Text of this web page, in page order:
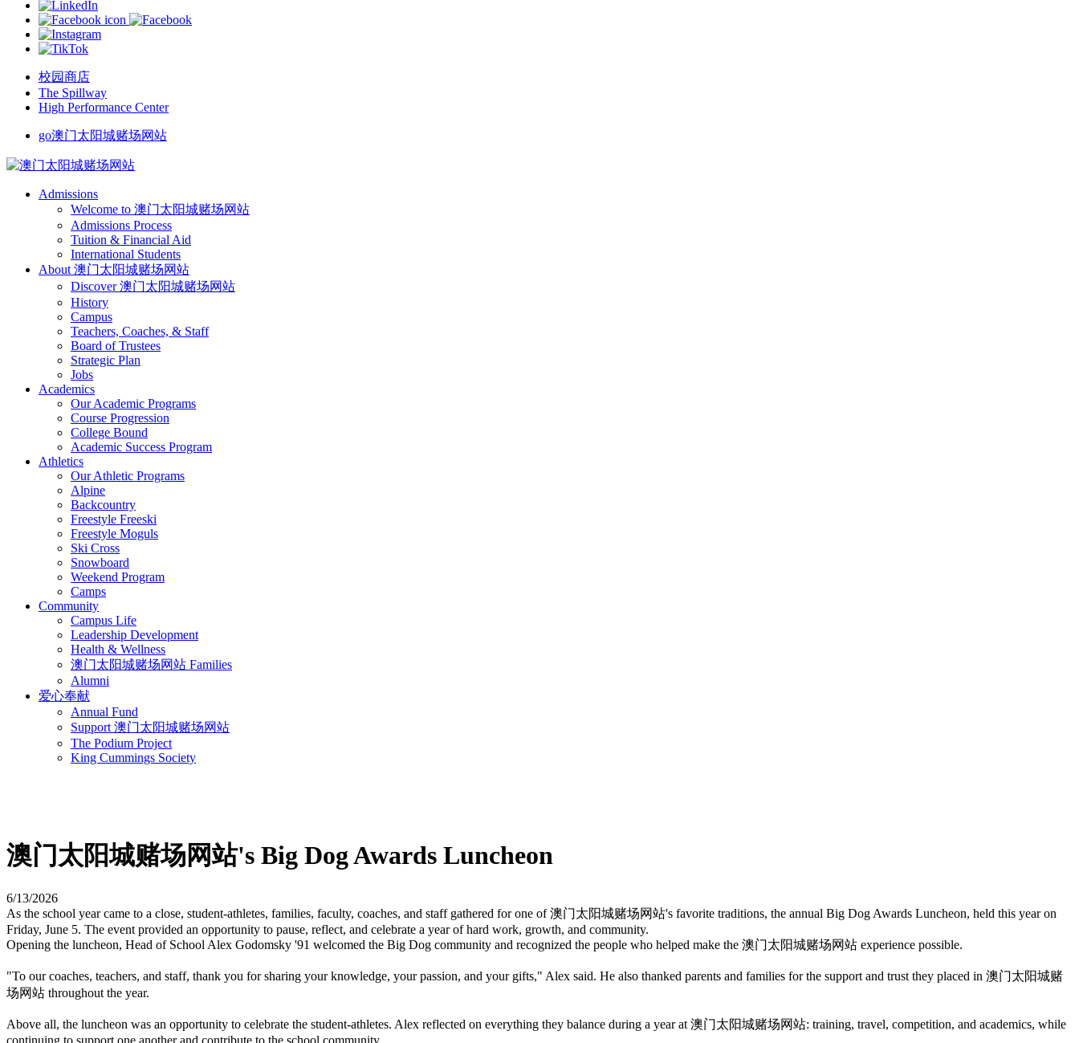
校园商店
The Spillway
High Performance Center
go澳门太阳城赌场网站
Admissions
Welcome to 澳门太阳城赌场网站
Admissions Process
Tuition & Financial Aid
International Students
About 澳门太阳城赌场网站
Discover 澳门太阳城赌场网站
History
Campus
Teachers, Coaches, & Staff
Board of Trustees
Strategic Plan
Jobs
Academics
Our Academic Programs
Course Progression
College Bound
Academic Success Program
Athletics
Our Athletic Programs
Alpine
Backcountry
Freestyle Freeski
Freestyle Moguls
Ski Cross
Snowboard
Weekend Program
Camps
Community
Campus Life
Leadership Development
Health & Wellness
澳门太阳城赌场网站 Families
Alumni
爱心奉献
Annual Fund
Support 澳门太阳城赌场网站
The Podium Project
King Cummings Society
澳门太阳城赌场网站's Big Dog Awards Luncheon
6/13/2026
As the school year came to a close, student-athletes, families, faculty, coaches, and staff gathered for one of 澳门太阳城赌场网站's favorite traditions, the annual Big Dog Awards Luncheon, held this year on
Friday, June 5. The event provided an opportunity to pause, reflect, and celebrate a year of hard work, growth, and community.
Opening the luncheon, Head of School Alex Godomsky '91 welcomed the Big Dog community and recognized the people who helped make the 澳门太阳城赌场网站 experience possible.
"To our coaches, teachers, and staff, thank you for sharing your knowledge, your passion, and your gifts," Alex said. He also thanked parents and families for the support and trust they placed in 澳门太阳城赌
场网站 throughout the year.
Above all, the luncheon was an opportunity to celebrate the student-athletes. Alex reflected on everything they balance during a year at 澳门太阳城赌场网站: training, travel, competition, and academics, while
continuing to support one another and contribute to the school community.